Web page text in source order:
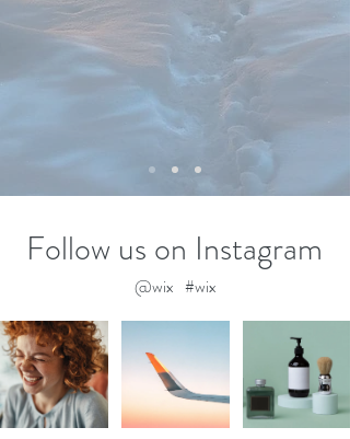
Follow us on Instagram
#wix
@wix